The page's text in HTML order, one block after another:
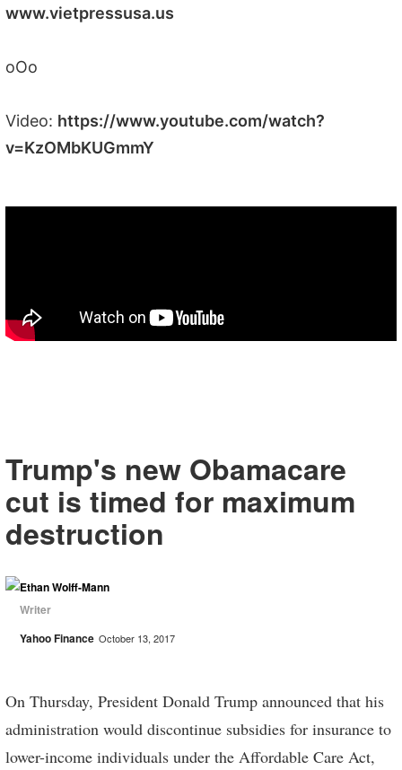
www.vietpressusa.us
oOo
Video: https://www.youtube.com/watch?
v=KzOMbKUGmmY
Trump's new Obamacare
cut is timed for maximum
destruction
Ethan Wolff-Mann
Writer
Yahoo Finance October 13, 2017
On Thursday, President Donald Trump announced that his
administration would discontinue subsidies for insurance to
lower-income individuals under the Affordable Care Act,